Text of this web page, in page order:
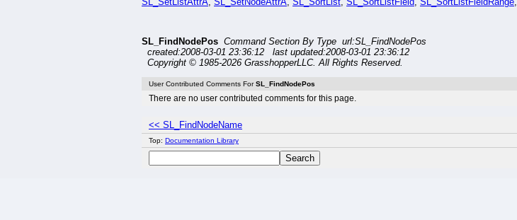
SL_FindNodePos Command Section By Type url:SL_FindNodePos
created:2008-03-01 23:36:12 last updated:2008-03-01 23:36:12
Copyright © 1985-2026 GrasshopperLLC. All Rights Reserved.
User Contributed Comments ForSL_FindNodePos
There are no user contributed comments for this page.
<< SL_FindNodeName
Top: Documentation Library